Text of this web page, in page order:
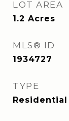
LOT AREA
1.2 Acres
MLS® ID
1934727
TYPE
Residential